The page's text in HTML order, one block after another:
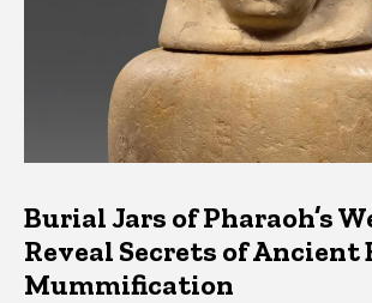
Burial Jars of Pharaoh’s
Reveal Secrets of
Mummification